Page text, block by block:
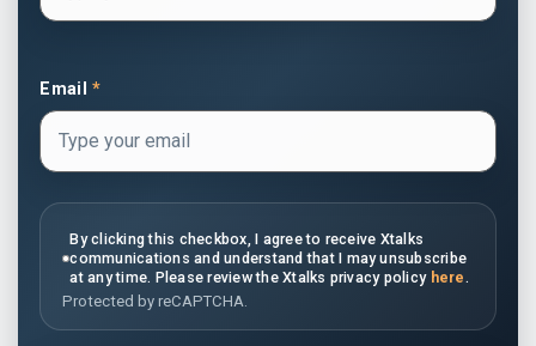
Email*
By clicking this checkbox, I agree to receive Xtalks
communications and understand that I may unsubscribe
at any time. Please review the Xtalks privacy policy here .
Protected by reCAPTCHA.